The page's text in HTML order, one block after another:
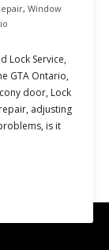
, Window
Lock Service,
GTA Ontario,
door, Lock
adjusting
is it